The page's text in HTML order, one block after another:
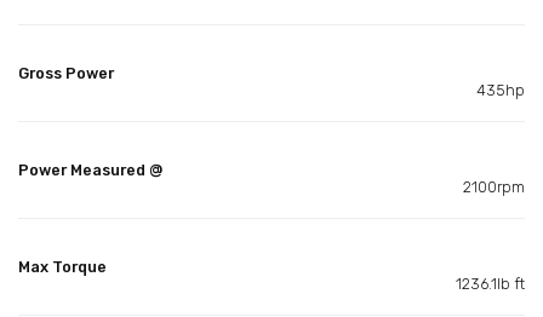
Gross Power
435hp
Power Measured @
2100rpm
Max Torque
1236.1lb ft